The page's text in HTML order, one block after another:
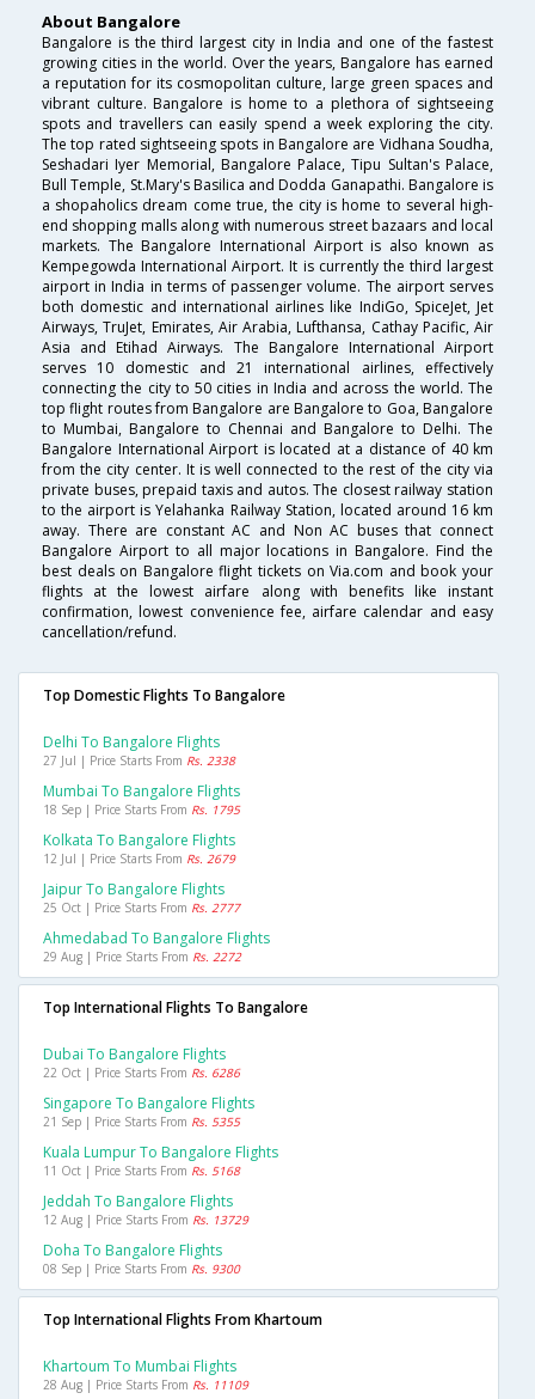
About Bangalore
Bangalore is the third largest city in India and one of the fastest
growing cities in the world. Over the years, Bangalore has earned
a reputation for its cosmopolitan culture, large green spaces and
vibrant culture. Bangalore is home to a plethora of sightseeing
spots and travellers can easily spend a week exploring the city.
The top rated sightseeing spots in Bangalore are Vidhana Soudha,
Seshadari Iyer Memorial, Bangalore Palace, Tipu Sultan's Palace,
Bull Temple, St.Mary's Basilica and Dodda Ganapathi. Bangalore is
a shopaholics dream come true, the city is home to several high-
end shopping malls along with numerous street bazaars and local
markets. The Bangalore International Airport is also known as
Kempegowda International Airport. It is currently the third largest
airport in India in terms of passenger volume. The airport serves
both domestic and international airlines like IndiGo, SpiceJet, Jet
Airways, TruJet, Emirates, Air Arabia, Lufthansa, Cathay Pacific, Air
Asia and Etihad Airways. The Bangalore International Airport
serves 10 domestic and 21 international airlines, effectively
connecting the city to 50 cities in India and across the world. The
top flight routes from Bangalore are Bangalore to Goa, Bangalore
to Mumbai, Bangalore to Chennai and Bangalore to Delhi. The
Bangalore International Airport is located at a distance of 40 km
from the city center. It is well connected to the rest of the city via
private buses, prepaid taxis and autos. The closest railway station
to the airport is Yelahanka Railway Station, located around 16 km
away. There are constant AC and Non AC buses that connect
Bangalore Airport to all major locations in Bangalore. Find the
best deals on Bangalore flight tickets on Via.com and book your
flights at the lowest airfare along with benefits like instant
confirmation, lowest convenience fee, airfare calendar and easy
cancellation/refund.
Top Domestic Flights To Bangalore
Delhi To Bangalore Flights
27 Jul | Price Starts From Rs. 2338
Mumbai To Bangalore Flights
18 Sep | Price Starts From Rs. 1795
Kolkata To Bangalore Flights
12 Jul | Price Starts From Rs. 2679
Jaipur To Bangalore Flights
25 Oct | Price Starts From Rs. 2777
Ahmedabad To Bangalore Flights
29 Aug | Price Starts From Rs. 2272
Top International Flights To Bangalore
Dubai To Bangalore Flights
22 Oct | Price Starts From Rs. 6286
Singapore To Bangalore Flights
21 Sep | Price Starts From Rs. 5355
Kuala Lumpur To Bangalore Flights
11 Oct | Price Starts From Rs. 5168
Jeddah To Bangalore Flights
12 Aug | Price Starts From Rs. 13729
Doha To Bangalore Flights
08 Sep | Price Starts From Rs. 9300
Top International Flights From Khartoum
Khartoum To Mumbai Flights
28 Aug | Price Starts From Rs. 11109